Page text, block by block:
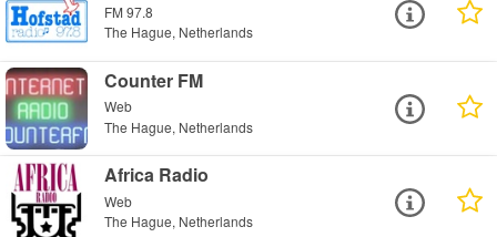
FM 97.8
The Hague, Netherlands
Counter FM
Web
The Hague, Netherlands
Africa Radio
Web
The Hague, Netherlands